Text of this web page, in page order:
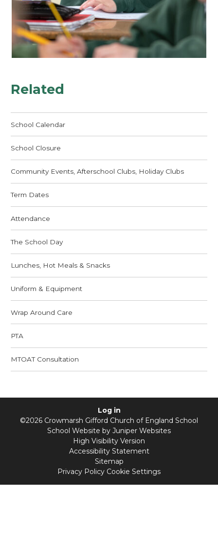
Related
School Calendar
School Closure
Community Events, Afterschool Clubs, Holiday Clubs
Term Dates
Attendance
The School Day
Lunches, Hot Meals & Snacks
Uniform & Equipment
Wrap Around Care
PTA
MTOAT Consultation
Log in
©2026 Crowmarsh Gifford Church of England School
School Website by Juniper Websites
High Visibility Version
Accessibility Statement
Sitemap
Privacy Policy Cookie Settings